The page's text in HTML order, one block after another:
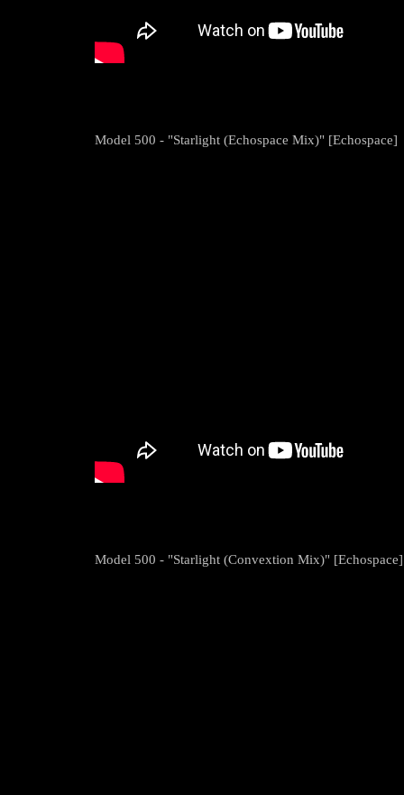
Model 500 - "Starlight (Echospace Mix)" [Echospace]
Model 500 - "Starlight (Convextion Mix)" [Echospace]